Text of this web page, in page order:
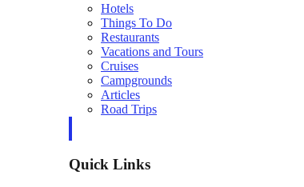
Hotels
Things To Do
Restaurants
Vacations and Tours
Cruises
Campgrounds
Articles
Road Trips
Quick Links